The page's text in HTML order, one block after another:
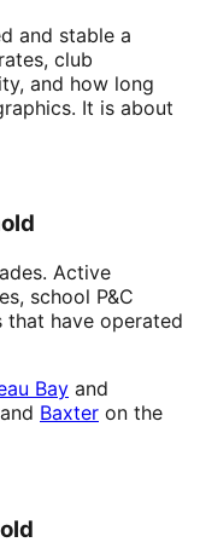
and stable a
club
and how long
It is about
Active
school P&C
that have operated
Bay and
Baxter on the